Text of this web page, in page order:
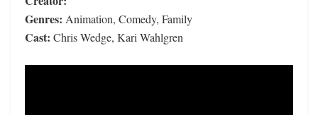
Genres: Animation, Comedy, Family
Cast: Chris Wedge, Kari Wahlgren